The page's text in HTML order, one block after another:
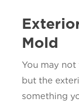
Mold
You may
but the
something